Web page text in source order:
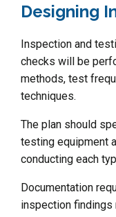
Designing
Inspection and
checks will be
methods, test
techniques.
The plan should
testing equipment
conducting each
Documentation
inspection findings